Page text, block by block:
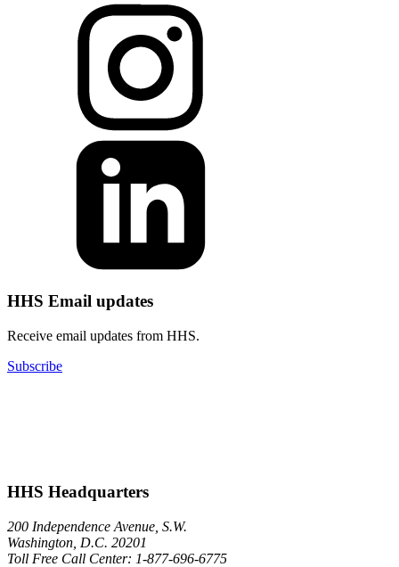
HHS Email updates
Receive email updates from HHS.
Subscribe
HHS Headquarters
200 Independence Avenue, S.W.
Washington, D.C. 20201
Toll Free Call Center: 1-877-696-6775​